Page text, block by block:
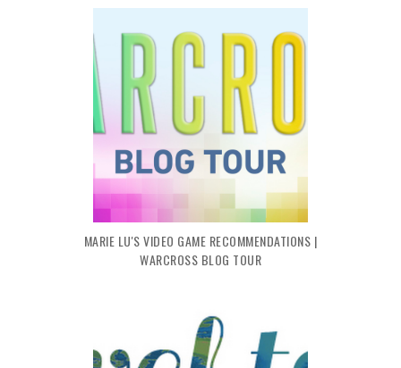
MARIE LU'S VIDEO GAME RECOMMENDATIONS |
WARCROSS BLOG TOUR